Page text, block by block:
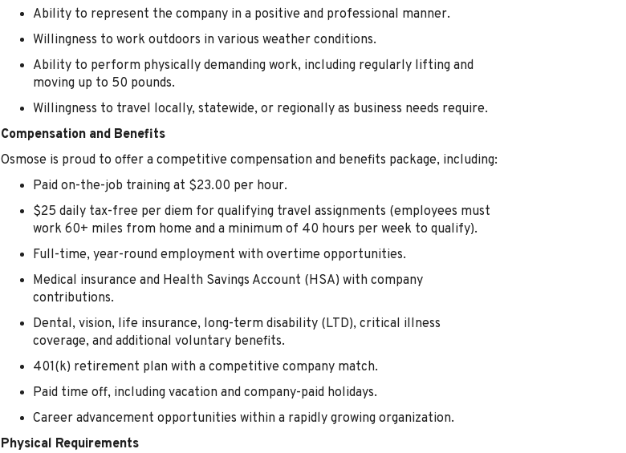
Ability to represent the company in a positive and professional manner.
Willingness to work outdoors in various weather conditions.
Ability to perform physically demanding work, including regularly lifting and
moving up to 50 pounds.
Willingness to travel locally, statewide, or regionally as business needs require.
Compensation and Benefits
Osmose is proud to offer a competitive compensation and benefits package, including:
Paid on-the-job training at $23.00 per hour.
$25 daily tax-free per diem for qualifying travel assignments (employees must
work 60+ miles from home and a minimum of 40 hours per week to qualify).
Full-time, year-round employment with overtime opportunities.
Medical insurance and Health Savings Account (HSA) with company
contributions.
Dental, vision, life insurance, long-term disability (LTD), critical illness
coverage, and additional voluntary benefits.
401(k) retirement plan with a competitive company match.
Paid time off, including vacation and company-paid holidays.
Career advancement opportunities within a rapidly growing organization.
Physical Requirements